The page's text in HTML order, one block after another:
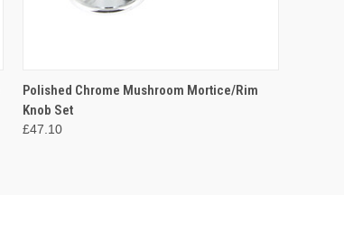
QUICK VIEW ADD TO CART
Polished Chrome Mushroom Mortice/Rim
Knob Set
£47.10